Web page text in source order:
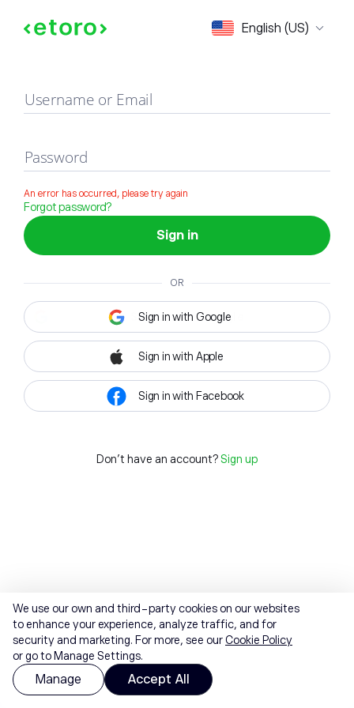
English (US)
Sign in
Username or Email
Password
An error has occurred, please try again
Forgot password?
Sign in
OR
Sign in with Google
Sign in with Apple
Sign in with Facebook
Don't have an account? Sign up
We use our own and third-party cookies on our websites
to enhance your experience, analyze traffic, and for
security and marketing. For more, see ourCookie Policy
or go to Manage Settings.
Manage Accept All